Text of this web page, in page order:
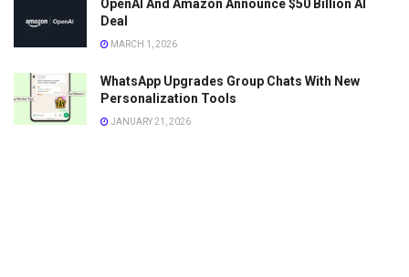
OpenAI And Amazon Announce $50 Billion AI
Deal
MARCH 1, 2026
WhatsApp Upgrades Group Chats With New
Personalization Tools
JANUARY 21, 2026